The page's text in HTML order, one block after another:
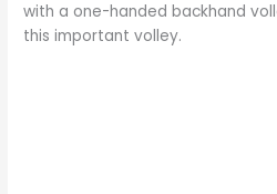
with a one-handed backhand
this important volley.